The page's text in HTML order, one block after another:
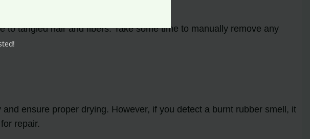
tangled hair and fibers. Take some time to manually remove any
ensure proper drying. However, if you detect a burnt rubber smell, it
repair.